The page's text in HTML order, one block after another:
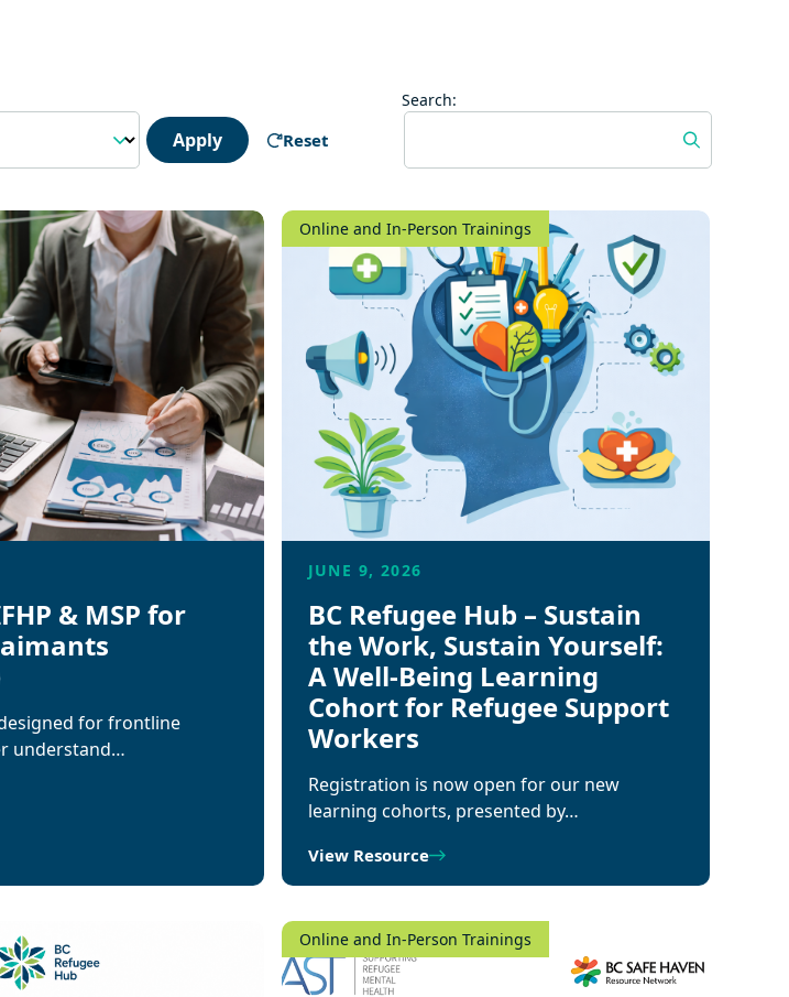
Apply Reset
Search:
& MSP for
for frontline
understand…
Online and In-Person Trainings
JUNE 9, 2026
BC Refugee Hub – Sustain
the Work, Sustain Yourself:
A Well-Being Learning
Cohort for Refugee Support
Workers
Registration is now open for our new
learning cohorts, presented by…
View Resource
Online and In-Person Trainings